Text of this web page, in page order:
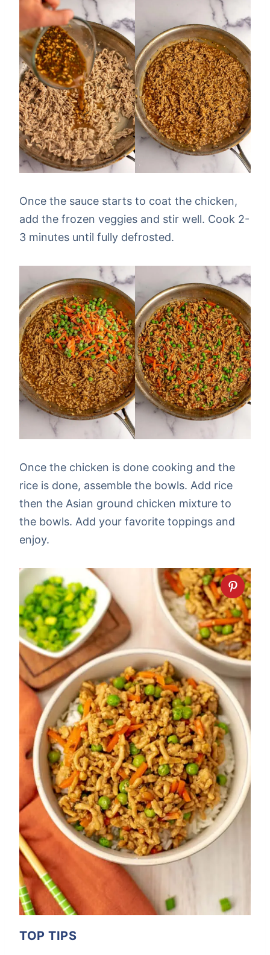
Once the sauce starts to coat the chicken,
add the frozen veggies and stir well. Cook 2-
3 minutes until fully defrosted.
Once the chicken is done cooking and the
rice is done, assemble the bowls. Add rice
then the Asian ground chicken mixture to
the bowls. Add your favorite toppings and
enjoy.
TOP TIPS